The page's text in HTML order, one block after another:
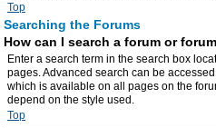
Top
Searching the Forums
How can I search a forum or
Enter a search term in the search box
pages. Advanced search can be
which is available on all pages on the
depend on the style used.
Top